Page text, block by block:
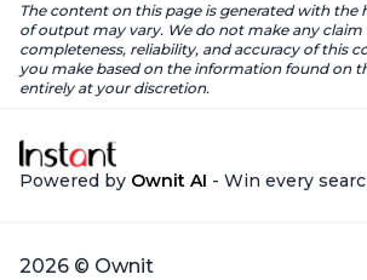
The content on this page is generated with the
of output may vary. We do not make any
completeness, reliability, and accuracy of this
you make based on the information found on
entirely at your discretion.
Powered by Ownit AI - Win every
2026 © Ownit